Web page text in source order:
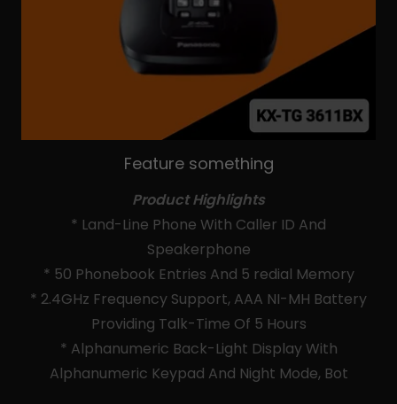
Feature something
Product Highlights
* Land-Line Phone With Caller ID And
Speakerphone
* 50 Phonebook Entries And 5 redial Memory
* 2.4GHz Frequency Support, AAA NI-MH Battery
Providing Talk-Time Of 5 Hours
* Alphanumeric Back-Light Display With
Alphanumeric Keypad And Night Mode, Bot